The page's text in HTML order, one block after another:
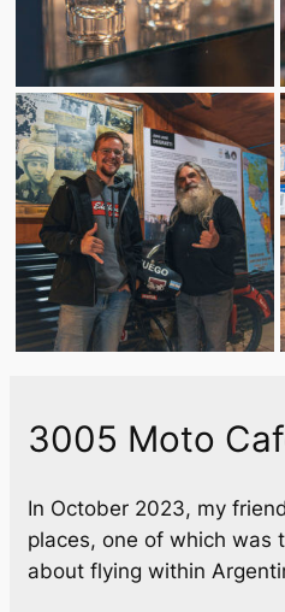
3005 Moto
In October 2023, my
places, one of which was
about flying within